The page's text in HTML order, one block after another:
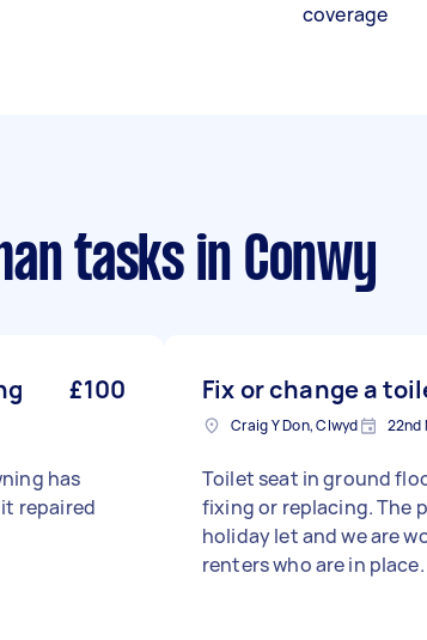
coverage
tasksin Conwy
£100
has
repaired
Fix or change a
Craig Y Don, Clwyd 22nd
Toilet seat in ground
fixing or replacing. The
holiday let and we are
renters who are in place.